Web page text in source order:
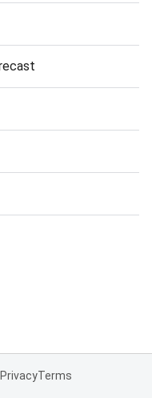
PrivacyTerms